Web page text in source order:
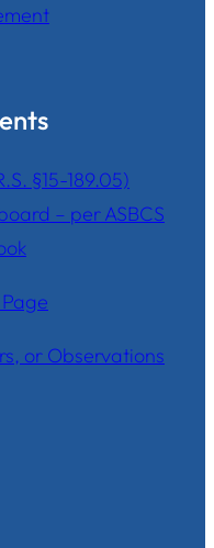
§15-189.05)
– per ASBCS
or Observations